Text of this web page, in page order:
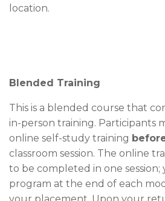
location.
Blended Training
This is a blended course that
in-person training. Participants
online self-study training
classroom session. The online
to be completed in one session;
program at the end of each